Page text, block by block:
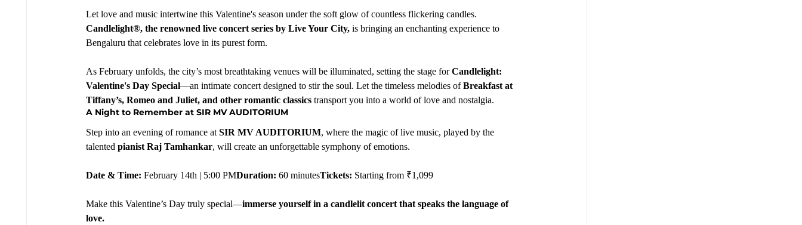
Let love and music intertwine this Valentine's season under the soft glow of countless flickering candles.
Candlelight®, the renowned live concert series by Live Your City, is bringing an enchanting experience to
Bengaluru that celebrates love in its purest form.
As February unfolds, the city’s most breathtaking venues will be illuminated, setting the stage for Candlelight:
Valentine's Day Special—an intimate concert designed to stir the soul. Let the timeless melodies of Breakfast at
Tiffany’s, Romeo and Juliet, and other romantic classics transport you into a world of love and nostalgia.
A Night to Remember at SIR MV AUDITORIUM
Step into an evening of romance at SIR MV AUDITORIUM, where the magic of live music, played by the
talented pianist Raj Tamhankar, will create an unforgettable symphony of emotions.
Date & Time: February 14th | 5:00 PMDuration: 60 minutesTickets: Starting from ₹1,099
Make this Valentine’s Day truly special—immerse yourself in a candlelit concert that speaks the language of
love.